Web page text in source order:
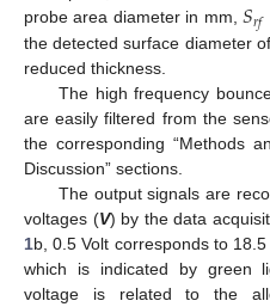
probe area diameter in mm,𝑆𝑟𝑓
the detected surface diameter
reduced thickness.
The high frequency
are easily filtered from the
the corresponding “Methods
Discussion” sections.
The output signals are
voltages (V) by the data
1b, 0.5 Volt corresponds to
which is indicated by green
voltage is related to the